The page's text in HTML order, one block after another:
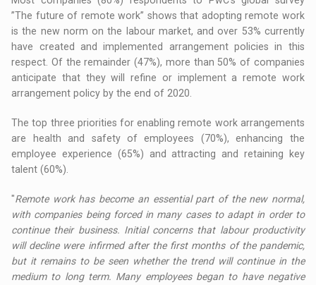
”The future of remote work” shows that adopting remote work
is the new norm on the labour market, and over 53% currently
have created and implemented arrangement policies in this
respect. Of the remainder (47%), more than 50% of companies
anticipate that they will refine or implement a remote work
arrangement policy by the end of 2020.
The top three priorities for enabling remote work arrangements
are health and safety of employees (70%), enhancing the
employee experience (65%) and attracting and retaining key
talent (60%).
"Remote work has become an essential part of the new normal,
with companies being forced in many cases to adapt in order to
continue their business. Initial concerns that labour productivity
will decline were infirmed after the first months of the pandemic,
but it remains to be seen whether the trend will continue in the
medium to long term. Many employees began to have negative